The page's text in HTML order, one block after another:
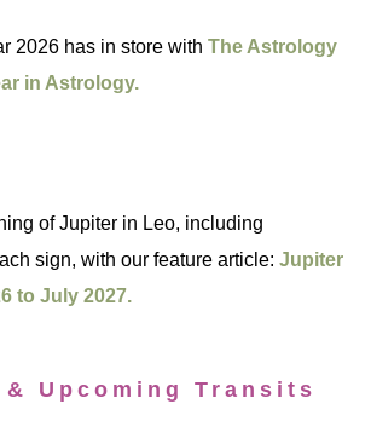
2026 has in store withThe Astrology
in Astrology.
of Jupiter in Leo, including
sign, with our feature article:Jupiter
to July 2027.
Upcoming Transits